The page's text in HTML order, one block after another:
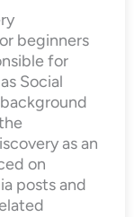
beginners
for
Social
as an
on
posts and